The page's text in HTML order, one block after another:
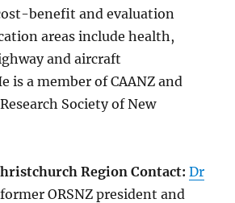
benefit and evaluation
areas include health,
and aircraft
is a member of CAANZ and
Society of New
Region Contact: Dr
ORSNZ president and